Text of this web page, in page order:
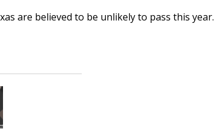
are believed to be unlikely to pass this year.